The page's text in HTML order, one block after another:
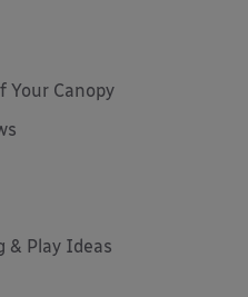
Your Canopy
& Play Ideas